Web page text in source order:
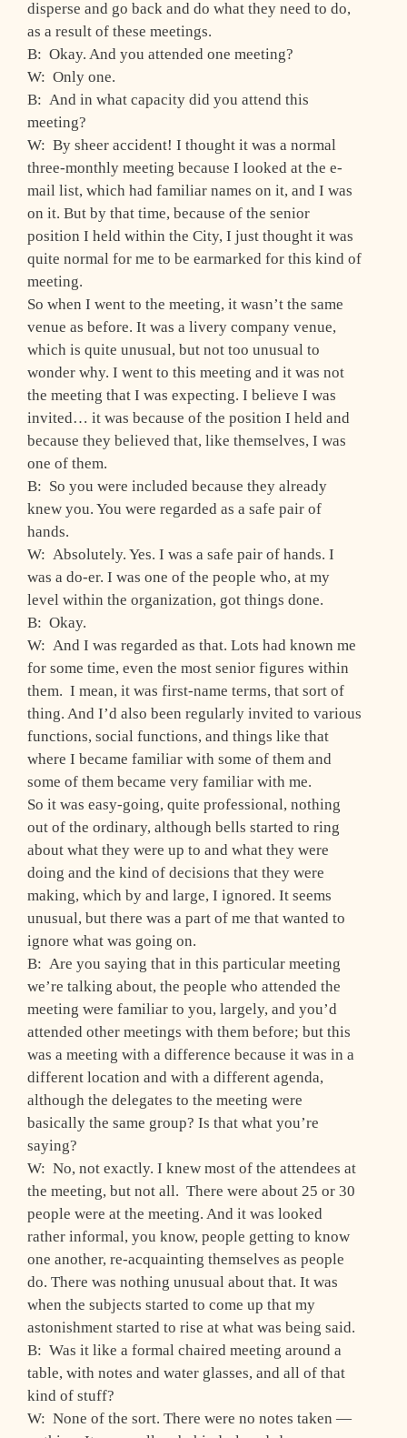
disperse and go back and do what they need to do,
as a result of these meetings.
B: Okay. And you attended one meeting?
W: Only one.
B: And in what capacity did you attend this
meeting?
W: By sheer accident! I thought it was a normal
three-monthly meeting because I looked at the e-
mail list, which had familiar names on it, and I was
on it. But by that time, because of the senior
position I held within the City, I just thought it was
quite normal for me to be earmarked for this kind of
meeting.
So when I went to the meeting, it wasn’t the same
venue as before. It was a livery company venue,
which is quite unusual, but not too unusual to
wonder why. I went to this meeting and it was not
the meeting that I was expecting. I believe I was
invited… it was because of the position I held and
because they believed that, like themselves, I was
one of them.
B: So you were included because they already
knew you. You were regarded as a safe pair of
hands.
W: Absolutely. Yes. I was a safe pair of hands. I
was a do-er. I was one of the people who, at my
level within the organization, got things done.
B: Okay.
W: And I was regarded as that. Lots had known me
for some time, even the most senior figures within
them. I mean, it was first-name terms, that sort of
thing. And I’d also been regularly invited to various
functions, social functions, and things like that
where I became familiar with some of them and
some of them became very familiar with me.
So it was easy-going, quite professional, nothing
out of the ordinary, although bells started to ring
about what they were up to and what they were
doing and the kind of decisions that they were
making, which by and large, I ignored. It seems
unusual, but there was a part of me that wanted to
ignore what was going on.
B: Are you saying that in this particular meeting
we’re talking about, the people who attended the
meeting were familiar to you, largely, and you’d
attended other meetings with them before; but this
was a meeting with a difference because it was in a
different location and with a different agenda,
although the delegates to the meeting were
basically the same group? Is that what you’re
saying?
W: No, not exactly. I knew most of the attendees at
the meeting, but not all. There were about 25 or 30
people were at the meeting. And it was looked
rather informal, you know, people getting to know
one another, re-acquainting themselves as people
do. There was nothing unusual about that. It was
when the subjects started to come up that my
astonishment started to rise at what was being said.
B: Was it like a formal chaired meeting around a
table, with notes and water glasses, and all of that
kind of stuff?
W: None of the sort. There were no notes taken —